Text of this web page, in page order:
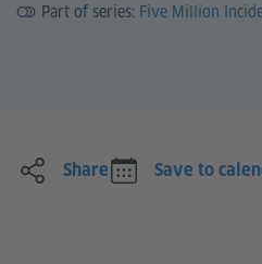
Part of series: Five Million
Share Save to